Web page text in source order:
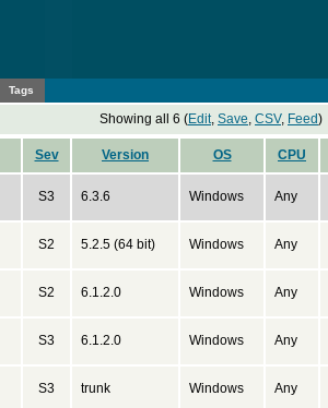
Tags
Showing all 6 (Edit, Save, CSV, Feed)
Sev Version OS CPU
S3 6.3.6 Windows Any
S2 5.2.5 (64 bit) Windows Any
S2 6.1.2.0 Windows Any
S3 6.1.2.0 Windows Any
S3 trunk Windows Any